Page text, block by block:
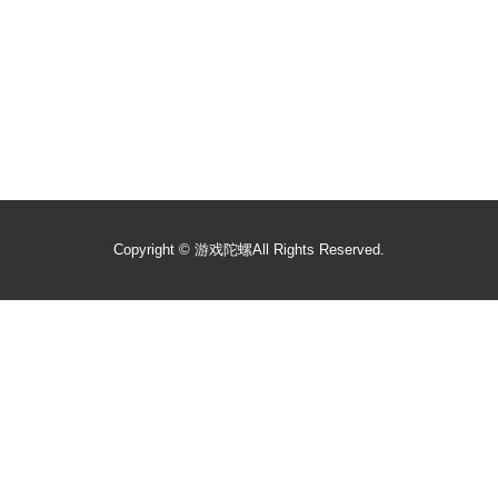
Copyright © 游戏陀螺All Rights Reserved.